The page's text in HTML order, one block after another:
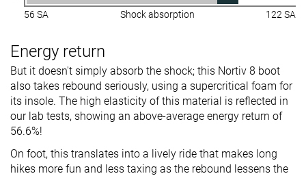
56 SA Shock absorption 122 SA
Energy return
But it doesn't simply absorb the shock; this Nortiv 8 boot
also takes rebound seriously, using a supercritical foam for
its insole. The high elasticity of this material is reflected in
our lab tests, showing an above-average energy return of
56.6%!
On foot, this translates into a lively ride that makes long
hikes more fun and less taxing as the rebound lessens the